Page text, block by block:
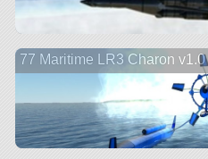
77 Maritime LR3 Charon v1.0